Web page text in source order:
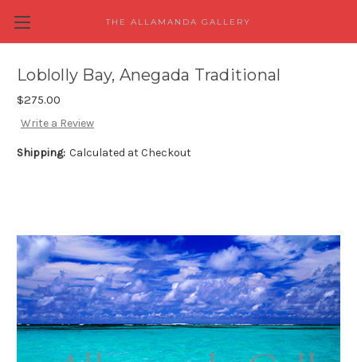
THE ALLAMANDA GALLERY
Loblolly Bay, Anegada Traditional
$275.00
Write a Review
Shipping: Calculated at Checkout